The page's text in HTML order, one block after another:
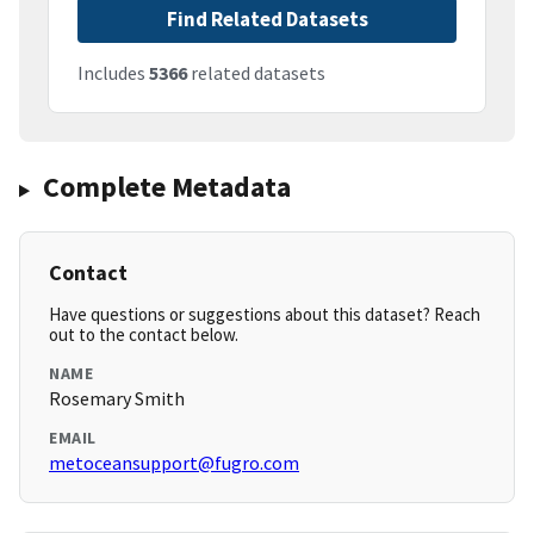
Find Related Datasets
Includes 5366related datasets
Complete Metadata
Contact
Have questions or suggestions about this dataset? Reach
out to the contact below.
NAME
Rosemary Smith
EMAIL
metoceansupport@fugro.com